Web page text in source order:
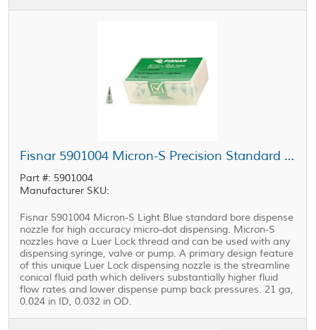
Fisnar 5901004 Micron-S Precision Standard Bore Nozzle Light Blue 21 ga
Part #: 5901004
Manufacturer SKU:
Fisnar 5901004 Micron-S Light Blue standard bore dispense
nozzle for high accuracy micro-dot dispensing. Micron-S
nozzles have a Luer Lock thread and can be used with any
dispensing syringe, valve or pump. A primary design feature
of this unique Luer Lock dispensing nozzle is the streamline
conical fluid path which delivers substantially higher fluid
flow rates and lower dispense pump back pressures. 21 ga,
0.024 in ID, 0.032 in OD.